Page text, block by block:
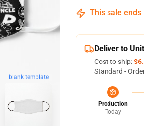
blank template
This sale ends
Deliver to
Cost to ship:
Standard -
Production
Today